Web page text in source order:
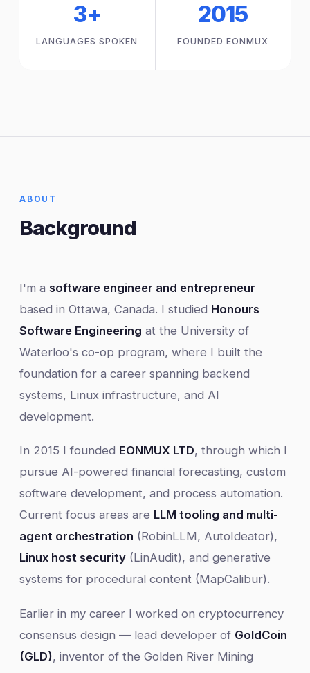
3+
LANGUAGES SPOKEN
2015
FOUNDED EONMUX
ABOUT
Background
I'm a software engineer and entrepreneur
based in Ottawa, Canada. I studied Honours
Software Engineering at the University of
Waterloo's co-op program, where I built the
foundation for a career spanning backend
systems, Linux infrastructure, and AI
development.
In 2015 I founded EONMUX LTD, through which I
pursue AI-powered financial forecasting, custom
software development, and process automation.
Current focus areas are LLM tooling and multi-
agent orchestration (RobinLLM, AutoIdeator),
Linux host security (LinAudit), and generative
systems for procedural content (MapCalibur).
Earlier in my career I worked on cryptocurrency
consensus design — lead developer of GoldCoin
(GLD), inventor of the Golden River Mining